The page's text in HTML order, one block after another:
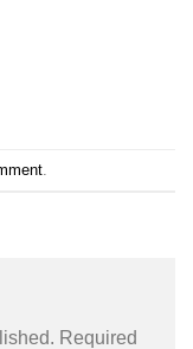
Required